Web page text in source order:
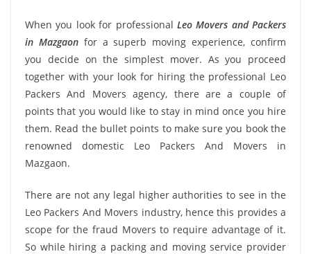
When you look for professional Leo Movers and Packers
in Mazgaonfor a superb moving experience, confirm
you decide on the simplest mover. As you proceed
together with your look for hiring the professional Leo
Packers And Movers agency, there are a couple of
points that you would like to stay in mind once you hire
them. Read the bullet points to make sure you book the
renowned domestic Leo Packers And Movers in
Mazgaon.
There are not any legal higher authorities to see in the
Leo Packers And Movers industry, hence this provides a
scope for the fraud Movers to require advantage of it.
So while hiring a packing and moving service provider